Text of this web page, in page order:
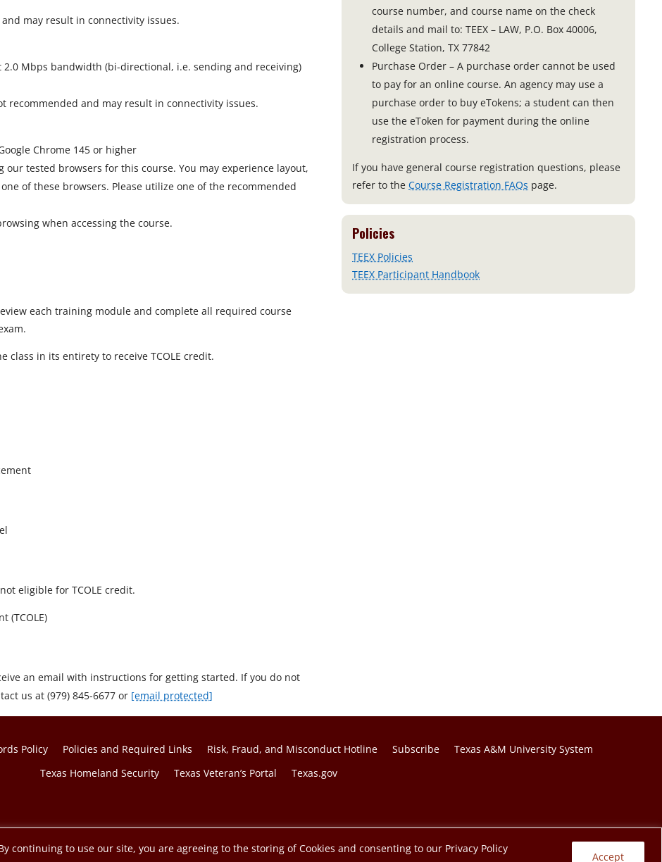
continuing to use our site, you are agreeing to the storing of Cookies and consenting to our Privacy Policy
Accept
may result in connectivity issues.
Mbps bandwidth (bi-directional, i.e. sending and receiving)
recommended and may result in connectivity issues.
Chrome 145 or higher
our tested browsers for this course. You may experience layout,
of these browsers. Please utilize one of the recommended
when accessing the course.
each training module and complete all required course
class in its entirety to receive TCOLE credit.
eligible for TCOLE credit.
(TCOLE)
an email with instructions for getting started. If you do not
us at (979) 845-6677 or [email protected]
course number, and course name on the check
details and mail to: TEEX – LAW, P.O. Box 40006,
College Station, TX 77842
Purchase Order – A purchase order cannot be used
to pay for an online course. An agency may use a
purchase order to buy eTokens; a student can then
use the eToken for payment during the online
registration process.
If you have general course registration questions, please
refer to theCourse Registration FAQs page.
Policies
TEEX Policies
TEEX Participant Handbook
Policy Policies and Required Links Risk, Fraud, and Misconduct Hotline Subscribe
Texas A&M University System
Texas Homeland Security
Texas Veteran’s Portal Texas.gov
of the Texas A&M University System.